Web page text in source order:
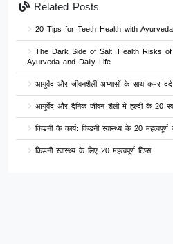
Related Posts
20 Tips for Teeth Health with
The Dark Side of Salt: Health Risks
Ayurveda and Daily Life
आयुर्वेद और जीवनशैली अभ्यासों के साथ कमर
आयुर्वेद और दैनिक जीवन शैली में हल्दी के 20
किडनी के कार्य: किडनी स्वास्थ्य के 20 महत्वपूर्ण
किडनी स्वास्थ्य के लिए 20 महत्वपूर्ण टिप्स